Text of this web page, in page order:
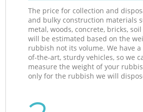
The price for collection and
and bulky construction materials
metal, woods, concrete, bricks,
will be estimated based on the
rubbish not its volume. We have
of-the-art, sturdy vehicles, so we
measure the weight of your
only for the rubbish we will